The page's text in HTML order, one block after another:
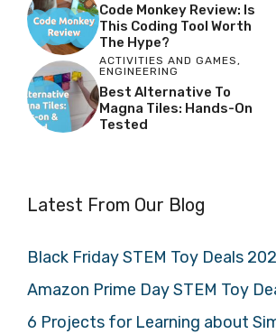
Code Monkey Review: Is
This Coding Tool Worth
The Hype?
ACTIVITIES AND GAMES,
ENGINEERING
Best Alternative To
Magna Tiles: Hands-On
Tested
Latest From Our Blog
Black Friday STEM Toy Deals
Amazon Prime Day STEM Toy
6 Projects for Learning about